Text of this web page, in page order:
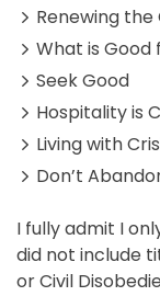
Renewing
What is Good
Seek Good
Hospitality is
Living with
Don’t
I fully admit I
did not include
or Civil